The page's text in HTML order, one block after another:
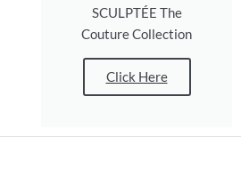
SCULPTÉE The
Couture Collection
Click Here